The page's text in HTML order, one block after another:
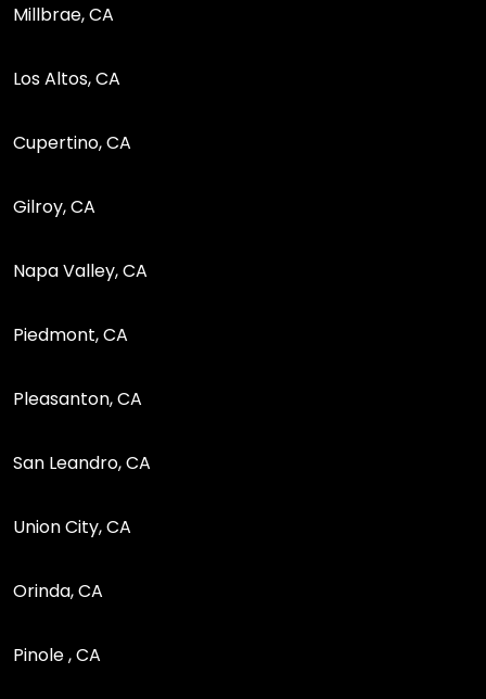
Millbrae, CA
Los Altos, CA
Cupertino, CA
Gilroy, CA
Napa Valley, CA
Piedmont, CA
Pleasanton, CA
San Leandro, CA
Union City, CA
Orinda, CA
Pinole , CA